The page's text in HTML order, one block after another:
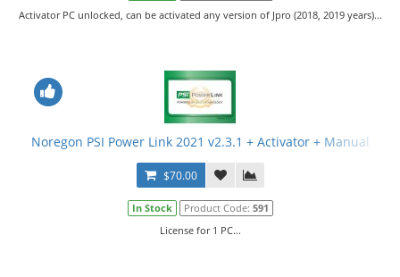
Activator PC unlocked, can be activated any version of Jpro (2018, 2019 years)...
Noregon PSI Power Link 2021 v2.3.1 + Activator + Manual
$70.00
In Stock Product Code: 591
License for 1 PC...